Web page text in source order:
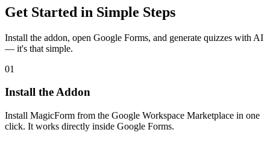
Get Started in Simple Steps
Install the addon, open Google Forms, and generate quizzes with AI
— it's that simple.
01
Install the Addon
Install MagicForm from the Google Workspace Marketplace in one
click. It works directly inside Google Forms.